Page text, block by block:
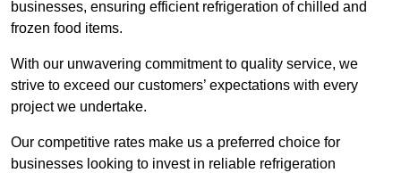
businesses, ensuring efficient refrigeration of chilled and
frozen food items.
With our unwavering commitment to quality service, we
strive to exceed our customers’ expectations with every
project we undertake.
Our competitive rates make us a preferred choice for
businesses looking to invest in reliable refrigeration